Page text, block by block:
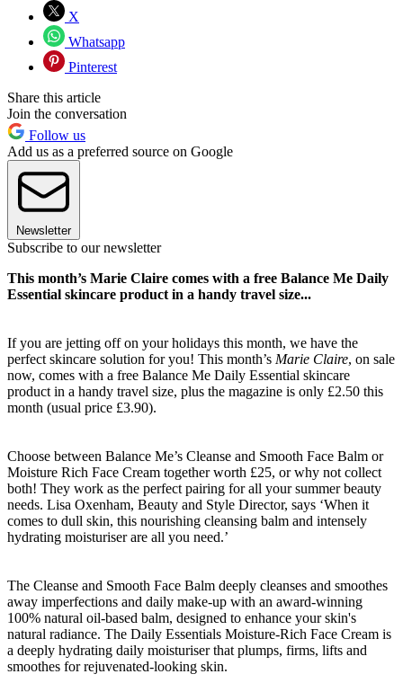
X
Whatsapp
Pinterest
Share this article
Join the conversation
Follow us
Add us as a preferred source on Google
Newsletter
Subscribe to our newsletter
This month’s Marie Claire comes with a free Balance Me Daily
Essential skincare product in a handy travel size...
If you are jetting off on your holidays this month, we have the
perfect skincare solution for you! This month’s Marie Claire, on sale
now, comes with a free Balance Me Daily Essential skincare
product in a handy travel size, plus the magazine is only £2.50 this
month (usual price £3.90).
Choose between Balance Me’s Cleanse and Smooth Face Balm or
Moisture Rich Face Cream together worth £25, or why not collect
both! They work as the perfect pairing for all your summer beauty
needs. Lisa Oxenham, Beauty and Style Director, says ‘When it
comes to dull skin, this nourishing cleansing balm and intensely
hydrating moisturiser are all you need.’
The Cleanse and Smooth Face Balm deeply cleanses and smoothes
away imperfections and daily make-up with an award-winning
100% natural oil-based balm, designed to enhance your skin's
natural radiance. The Daily Essentials Moisture-Rich Face Cream is
a deeply hydrating daily moisturiser that plumps, firms, lifts and
smoothes for rejuvenated-looking skin.